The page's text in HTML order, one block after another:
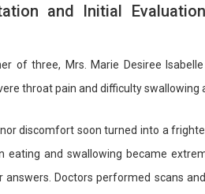
and Initial
of three, Mrs. Marie Desiree
throat pain and difficulty swallowing
discomfort soon turned into a
eating and swallowing became
answers. Doctors performed scans